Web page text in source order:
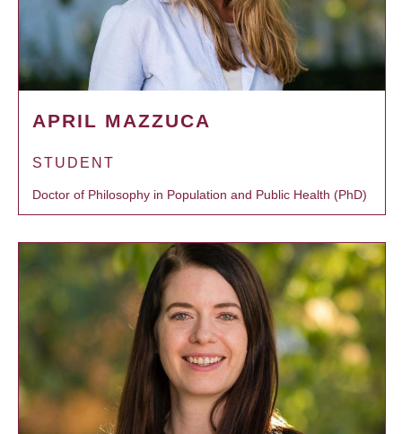
APRIL MAZZUCA
STUDENT
Doctor of Philosophy in Population and Public Health (PhD)